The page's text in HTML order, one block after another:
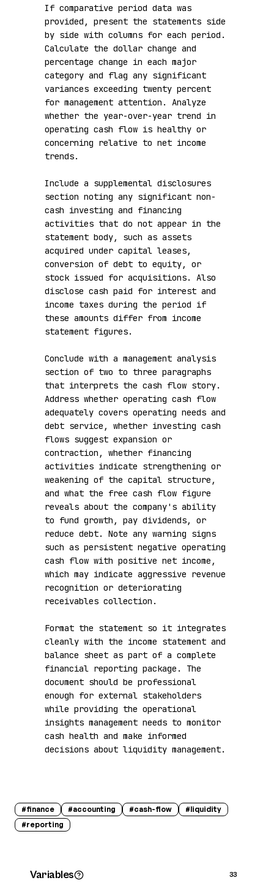
If comparative period data was
provided, present the statements side
by side with columns for each period.
Calculate the dollar change and
percentage change in each major
category and flag any significant
variances exceeding twenty percent
for management attention. Analyze
whether the year-over-year trend in
operating cash flow is healthy or
concerning relative to net income
trends.
Include a supplemental disclosures
section noting any significant non-
cash investing and financing
activities that do not appear in the
statement body, such as assets
acquired under capital leases,
conversion of debt to equity, or
stock issued for acquisitions. Also
disclose cash paid for interest and
income taxes during the period if
these amounts differ from income
statement figures.
Conclude with a management analysis
section of two to three paragraphs
that interprets the cash flow story.
Address whether operating cash flow
adequately covers operating needs and
debt service, whether investing cash
flows suggest expansion or
contraction, whether financing
activities indicate strengthening or
weakening of the capital structure,
and what the free cash flow figure
reveals about the company's ability
to fund growth, pay dividends, or
reduce debt. Note any warning signs
such as persistent negative operating
cash flow with positive net income,
which may indicate aggressive revenue
recognition or deteriorating
receivables collection.
Format the statement so it integrates
cleanly with the income statement and
balance sheet as part of a complete
financial reporting package. The
document should be professional
enough for external stakeholders
while providing the operational
insights management needs to monitor
cash health and make informed
decisions about liquidity management.
#finance #accounting #cash-flow #liquidity
#reporting
Variables 33